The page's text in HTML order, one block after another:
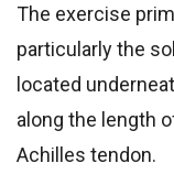
The exercise
particularly the
located
along the length
Achilles tendon.